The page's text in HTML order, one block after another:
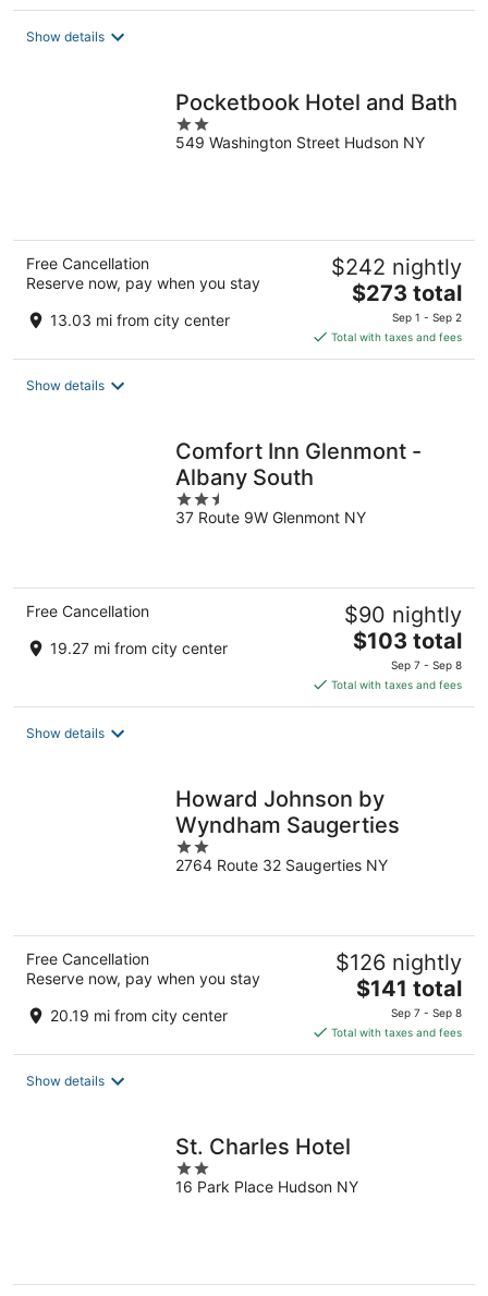
$327
Show details
Pocketbook Hotel and Bath
2
out
549 Washington Street Hudson NY
Free Cancellation
Reserve now, pay when you stay
13.03 mi from city center
$242 nightly
The
is
$273
$273 total
Sep 1 - Sep 2
Total with taxes and fees
Show details
Comfort Inn Glenmont -
Albany South
2.5
out
37 Route 9W Glenmont NY
Free Cancellation
19.27 mi from city center
$90 nightly
The
price
is
$103
$103 total
Sep 7 - Sep 8
Total with taxes and fees
Show details
Howard Johnson by
Wyndham Saugerties
2
out
2764 Route 32 Saugerties NY
Free Cancellation
Reserve now, pay when you stay
20.19 mi from city center
$126 nightly
The
price
is
$141
$141 total
Sep 7 - Sep 8
Total with taxes and fees
Show details
St. Charles Hotel
2
out
16 Park Place Hudson NY